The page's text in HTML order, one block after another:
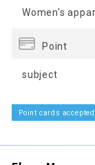
Women's
Point
subject
Point cards accepted